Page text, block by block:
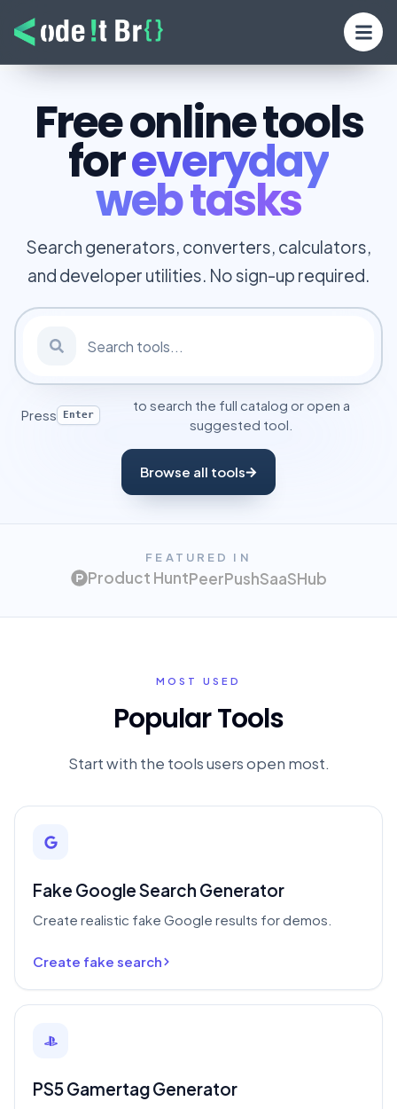
Free online tools
foreveryday
web tasks
Search generators, converters, calculators,
and developer utilities. No sign-up required.
Press Enter
to search the full catalog or open a
suggested tool.
Browse all tools
FEATURED IN
Product HuntPeerPushSaaSHub
MOST USED
Popular Tools
Start with the tools users open most.
Fake Google Search Generator
Create realistic fake Google results for demos.
Create fake search
PS5 Gamertag Generator